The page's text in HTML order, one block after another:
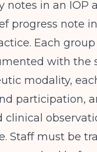
notes in an IOP
progress note
Each group
with the
modality,
participation,
Staff must be